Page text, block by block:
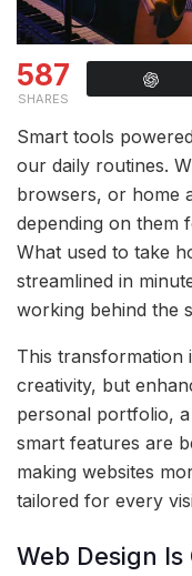
587
SHARES
Smart tools
our daily routines.
browsers, or home
depending on them
What used to take
streamlined in
working behind the
This transformation
creativity, but
personal portfolio,
smart features are
making websites
tailored for every
Web Design